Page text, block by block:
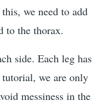
we need to add
to the thorax.
side. Each leg has
we are only
messiness in the